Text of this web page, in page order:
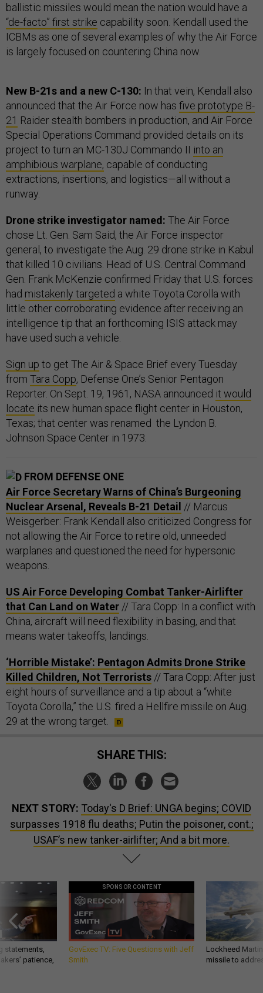
ballistic missiles would mean the nation would have a
“de-facto” first strike capability soon. Kendall used the
ICBMs as one of several examples of why the Air Force
is largely focused on countering China now.
New B-21s and a new C-130: In that vein, Kendall also
announced that the Air Force now has five prototype B-
21 Raider stealth bombers in production, and Air Force
Special Operations Command provided details on its
project to turn an MC-130J Commando II into an
amphibious warplane, capable of conducting
extractions, insertions, and logistics—all without a
runway.
Drone strike investigator named: The Air Force
chose Lt. Gen. Sam Said, the Air Force inspector
general, to investigate the Aug. 29 drone strike in Kabul
that killed 10 civilians. Head of U.S. Central Command
Gen. Frank McKenzie confirmed Friday that U.S. forces
had mistakenly targeted a white Toyota Corolla with
little other corroborating evidence after receiving an
intelligence tip that an forthcoming ISIS attack may
have used such a vehicle.
Sign up to get The Air & Space Brief every Tuesday
from Tara Copp, Defense One’s Senior Pentagon
Reporter. On Sept. 19, 1961, NASA announced it would
locate its new human space flight center in Houston,
Texas; that center was renamed the Lyndon B.
Johnson Space Center in 1973.
FROM DEFENSE ONE
Air Force Secretary Warns of China’s Burgeoning
Nuclear Arsenal, Reveals B-21 Detail // Marcus
Weisgerber: Frank Kendall also criticized Congress for
not allowing the Air Force to retire old, unneeded
warplanes and questioned the need for hypersonic
weapons.
US Air Force Developing Combat Tanker-Airlifter
that Can Land on Water // Tara Copp: In a conflict with
China, aircraft will need flexibility in basing, and that
means water takeoffs, landings.
‘Horrible Mistake’: Pentagon Admits Drone Strike
Killed Children, Not Terrorists // Tara Copp: After just
eight hours of surveillance and a tip about a “white
Toyota Corolla,” the U.S. fired a Hellfire missile on Aug.
29 at the wrong target.
SHARE THIS:
NEXT STORY: Today's D Brief: UNGA begins; COVID
surpasses 1918 flu deaths; Putin the poisoner, cont.;
USAF’s new tanker-airlifter; And a bit more.
statements,
patience,
SPONSOR CONTENT
GovExec TV: Five Questions with Jeff
Smith
Lockheed
missile to